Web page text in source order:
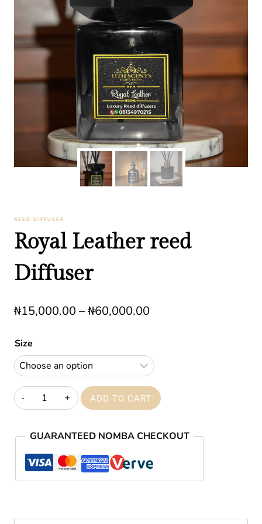
REED DIFFUSER
Royal Leather reed
Diffuser
₦15,000.00 –₦60,000.00
through
₦60,000.00
Size
Royal
Leather
Diffuser
quantity
ADD TO CART
GUARANTEED NOMBA CHECKOUT